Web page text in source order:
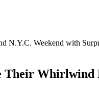
Weekend with
Whirlwind